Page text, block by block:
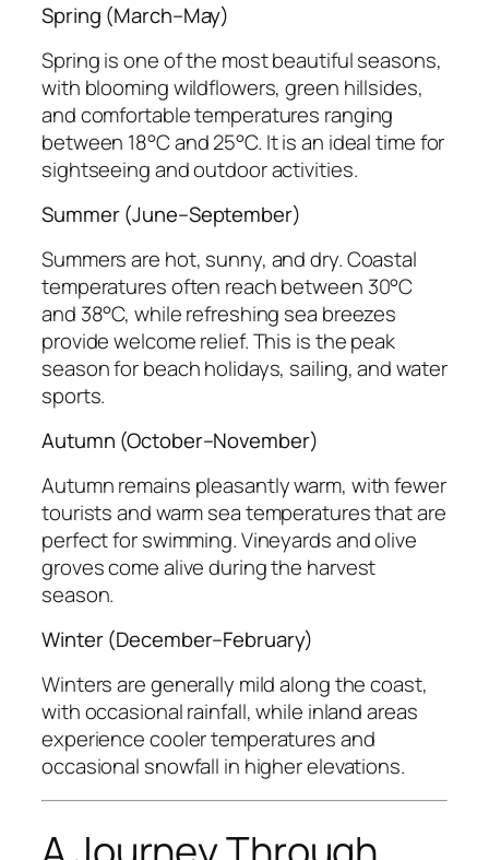
Spring (March–May)
Spring is one of the most beautiful seasons,
with blooming wildflowers, green hillsides,
and comfortable temperatures ranging
between 18°C and 25°C. It is an ideal time for
sightseeing and outdoor activities.
Summer (June–September)
Summers are hot, sunny, and dry. Coastal
temperatures often reach between 30°C
and 38°C, while refreshing sea breezes
provide welcome relief. This is the peak
season for beach holidays, sailing, and water
sports.
Autumn (October–November)
Autumn remains pleasantly warm, with fewer
tourists and warm sea temperatures that are
perfect for swimming. Vineyards and olive
groves come alive during the harvest
season.
Winter (December–February)
Winters are generally mild along the coast,
with occasional rainfall, while inland areas
experience cooler temperatures and
occasional snowfall in higher elevations.